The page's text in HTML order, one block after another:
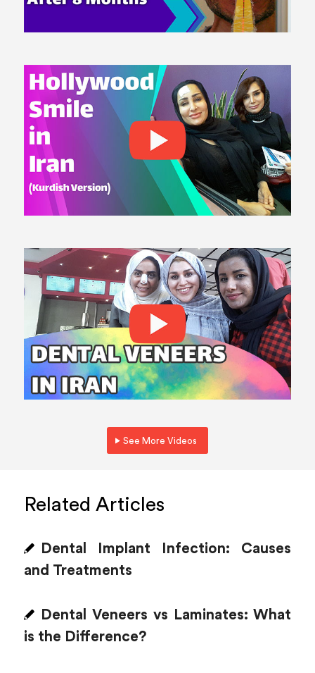
See More Videos
Related Articles
Dental Implant Infection: Causes
and Treatments
Dental Veneers vs Laminates: What
is the Difference?